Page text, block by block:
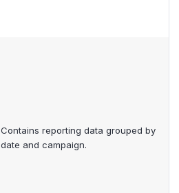
Contains reporting data grouped by
date and campaign.